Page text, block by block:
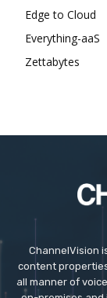
Edge to Cloud
Everything-aaS
Zettabytes
ChannelVision
content
all manner of